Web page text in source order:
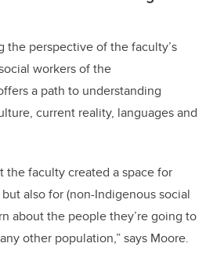
the perspective of the faculty’s
workers of the
a path to understanding
current reality, languages and
the faculty created a space for
also for (non-Indigenous social
about the people they’re going to
other population,” says Moore.